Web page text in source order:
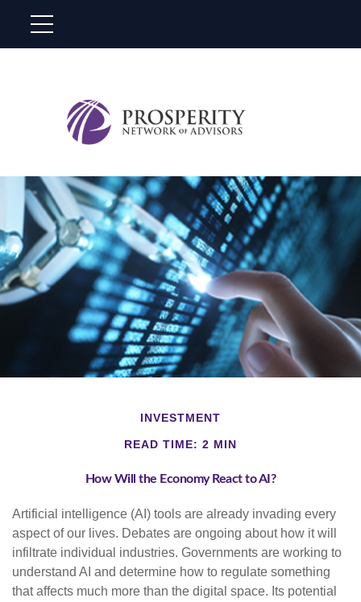
INVESTMENT
READ TIME: 2 MIN
How Will the Economy React to AI?
Artificial intelligence (AI) tools are already invading every
aspect of our lives. Debates are ongoing about how it will
infiltrate individual industries. Governments are working to
understand AI and determine how to regulate something
that affects much more than the digital space. Its potential